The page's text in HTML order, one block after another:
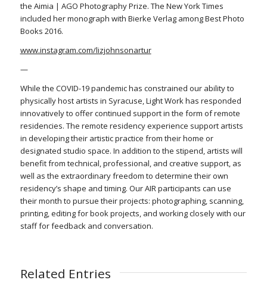
the Aimia | AGO Photography Prize. The New York Times
included her monograph with Bierke Verlag among Best Photo
Books 2016.
www.instagram.com/lizjohnsonartur
—
While the COVID-19 pandemic has constrained our ability to
physically host artists in Syracuse, Light Work has responded
innovatively to offer continued support in the form of remote
residencies. The remote residency experience support artists
in developing their artistic practice from their home or
designated studio space. In addition to the stipend, artists will
benefit from technical, professional, and creative support, as
well as the extraordinary freedom to determine their own
residency’s shape and timing. Our AIR participants can use
their month to pursue their projects: photographing, scanning,
printing, editing for book projects, and working closely with our
staff for feedback and conversation.
Related Entries